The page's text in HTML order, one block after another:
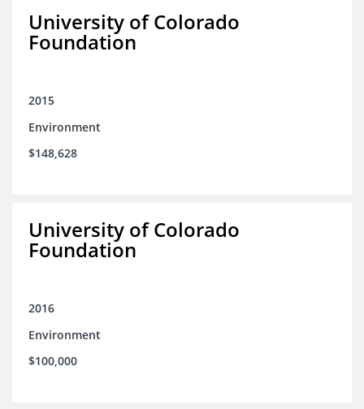
University of Colorado
Foundation
2015
Environment
$148,628
University of Colorado
Foundation
2016
Environment
$100,000